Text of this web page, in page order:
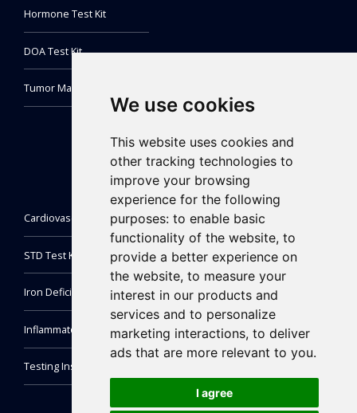
We use cookies
This website uses cookies and
other tracking technologies to
improve your browsing
experience for the following
purposes: to enable basic
functionality of the website, to
provide a better experience on
the website, to measure your
interest in our products and
services and to personalize
marketing interactions, to deliver
ads that are more relevant to you.
I agree
Hormone Test Kit
DOA Test Kit
Tumor Marker Test Kit
Cardiovascular Test Kit
STD Test Kit
Iron Deficiency Test Kit
Inflammatory Markers Test
Testing Instrument